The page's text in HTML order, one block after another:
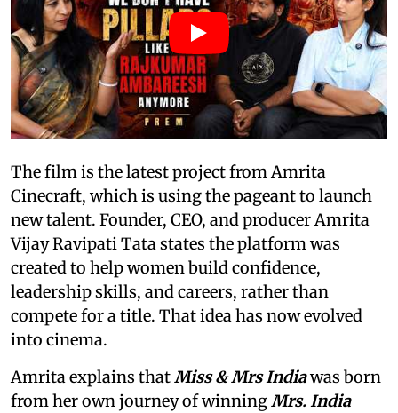
The film is the latest project from Amrita
Cinecraft, which is using the pageant to launch
new talent. Founder, CEO, and producer Amrita
Vijay Ravipati Tata states the platform was
created to help women build confidence,
leadership skills, and careers, rather than
compete for a title. That idea has now evolved
into cinema.
Amrita explains thatMiss & Mrs Indiawas born
from her own journey of winningMrs. India